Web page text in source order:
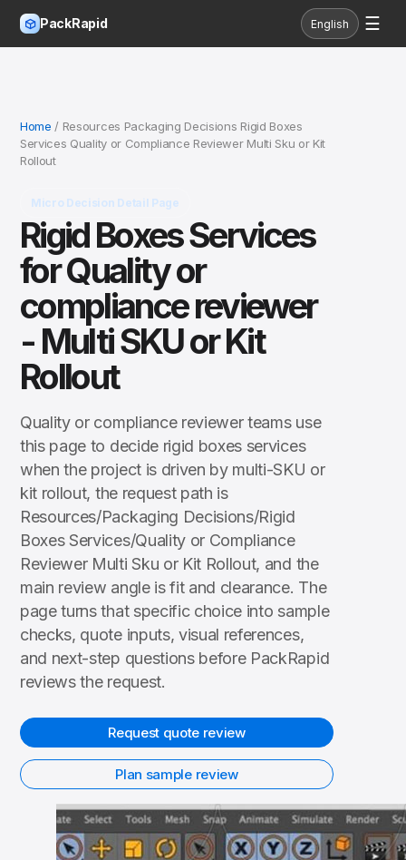
PackRapid English ☰
Home / Resources Packaging Decisions Rigid Boxes
Services Quality or Compliance Reviewer Multi Sku or Kit
Rollout
Micro Decision Detail Page
Rigid Boxes Services
for Quality or
compliance reviewer
- Multi SKU or Kit
Rollout
Quality or compliance reviewer teams use
this page to decide rigid boxes services
when the project is driven by multi-SKU or
kit rollout, the request path is
Resources/Packaging Decisions/Rigid
Boxes Services/Quality or Compliance
Reviewer Multi Sku or Kit Rollout, and the
main review angle is fit and clearance. The
page turns that specific choice into sample
checks, quote inputs, visual references,
and next-step questions before PackRapid
reviews the request.
Request quote review
Plan sample review